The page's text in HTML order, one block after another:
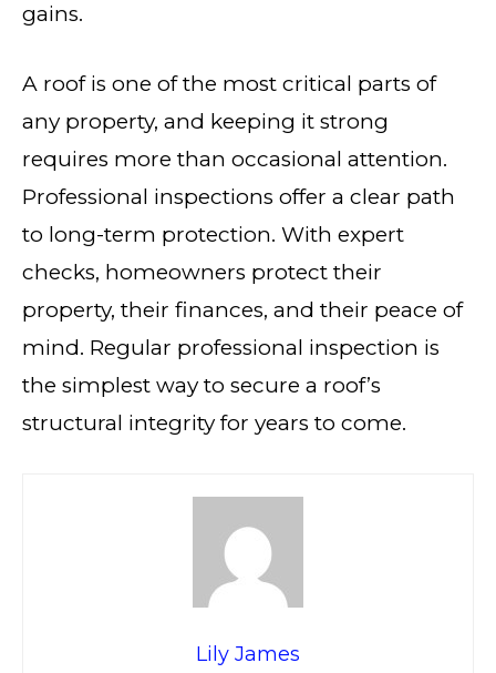
gains.
A roof is one of the most critical parts of
any property, and keeping it strong
requires more than occasional attention.
Professional inspections offer a clear path
to long-term protection. With expert
checks, homeowners protect their
property, their finances, and their peace of
mind. Regular professional inspection is
the simplest way to secure a roof’s
structural integrity for years to come.
Lily James